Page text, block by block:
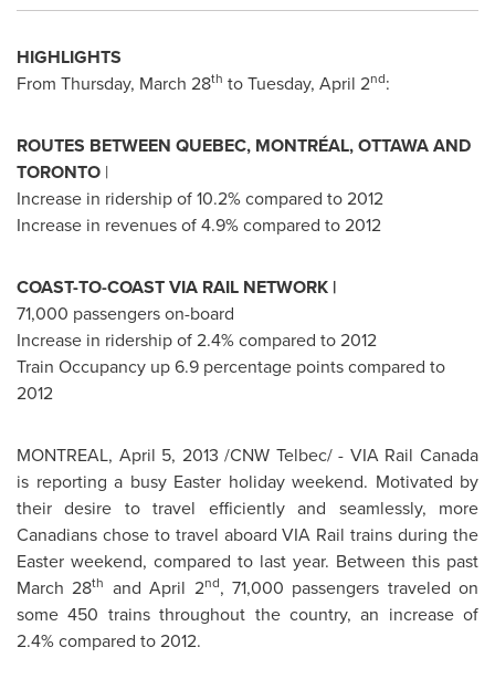
HIGHLIGHTS
From Thursday, March 28th toTuesday, April 2nd:
ROUTES BETWEEN QUEBEC, MONTRÉAL,OTTAWAAND
TORONTO |
Increase in ridership of 10.2% compared to 2012
Increase in revenues of 4.9% compared to 2012
COAST-TO-COAST VIA RAIL NETWORK |
71,000 passengers on-board
Increase in ridership of 2.4% compared to 2012
Train Occupancy up 6.9 percentage points compared to
2012
MONTREAL, April 5, 2013 /CNW Telbec/ - VIA RailCanada
is reporting a busy Easter holiday weekend. Motivated by
their desire to travel efficiently and seamlessly, more
Canadians chose to travel aboard VIA Rail trains during the
Easter weekend, compared to last year. Between this past
March 28th andApril 2nd, 71,000 passengers traveled on
some 450 trains throughout the country, an increase of
2.4% compared to 2012.